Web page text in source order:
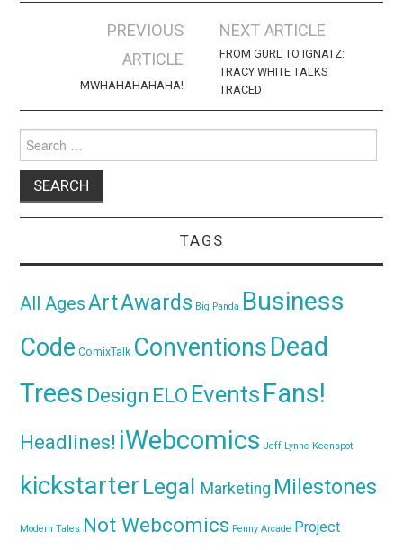
navigation
PREVIOUS
ARTICLE
MWHAHAHAHAHA!
NEXT ARTICLE
FROM GURL TO IGNATZ:
TRACY WHITE TALKS
TRACED
for:
TAGS
All AgesArtAwards Big Panda Business
Code ComixTalk ConventionsDead
Trees Design ELO Events Fans!
Headlines! iWebcomics Jeff Lynne Keenspot
kickstarter Legal Marketing Milestones
Modern Tales Not Webcomics Penny Arcade Project